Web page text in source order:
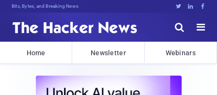
Bits, Bytes, and Breaking News   


Home Newsletter Webinars